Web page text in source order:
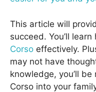
This article will
succeed. You’ll
Corso effectively.
may not have
knowledge, you’ll
Corso into your